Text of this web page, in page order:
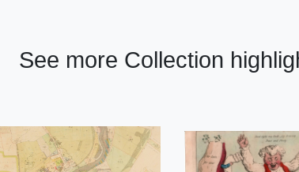
See more Collection